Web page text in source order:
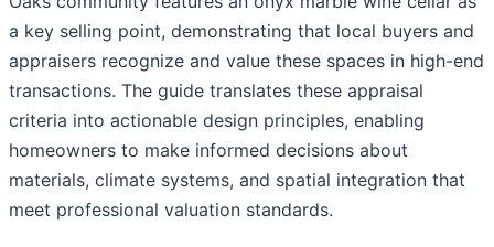
a key selling point, demonstrating that local buyers and
appraisers recognize and value these spaces in high-end
transactions. The guide translates these appraisal
criteria into actionable design principles, enabling
homeowners to make informed decisions about
materials, climate systems, and spatial integration that
meet professional valuation standards.